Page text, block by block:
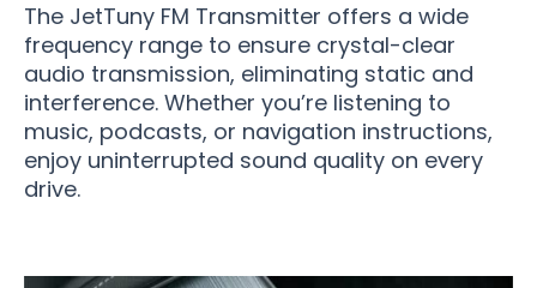
The JetTuny FM Transmitter offers a wide
frequency range to ensure crystal-clear
audio transmission, eliminating static and
interference. Whether you’re listening to
music, podcasts, or navigation instructions,
enjoy uninterrupted sound quality on every
drive.